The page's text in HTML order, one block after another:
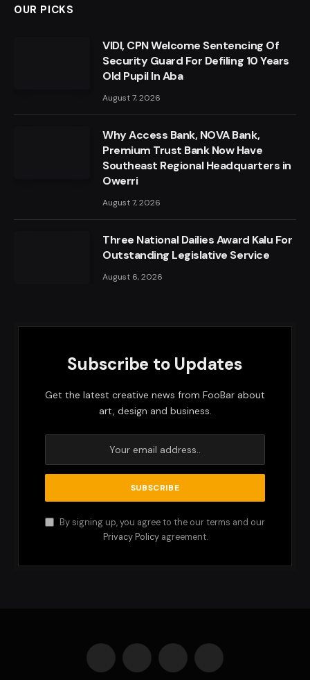
OUR PICKS
VIDI, CPN Welcome Sentencing Of
Security Guard For Defiling 10 Years
Old Pupil In Aba
August 7, 2026
Why Access Bank, NOVA Bank,
Premium Trust Bank Now Have
Southeast Regional Headquarters in
Owerri
August 7, 2026
Three National Dailies Award Kalu For
Outstanding Legislative Service
August 6, 2026
Subscribe to Updates
Get the latest creative news from FooBar about
art, design and business.
By signing up, you agree to the our terms and our
Privacy Policyagreement.
Facebook
(Twitter)
Instagram Pinterest